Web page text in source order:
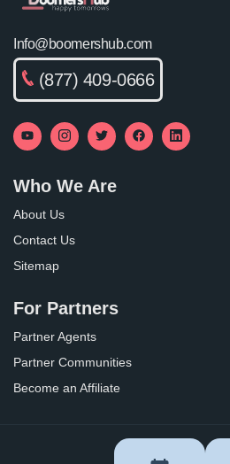
Info@boomershub.com
(877) 409-0666
Who We Are
About Us
Contact Us
Sitemap
For Partners
Partner Agents
Partner Communities
Become an Affiliate
Privacy Policy